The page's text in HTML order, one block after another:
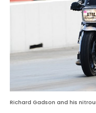
Richard Gadson and his